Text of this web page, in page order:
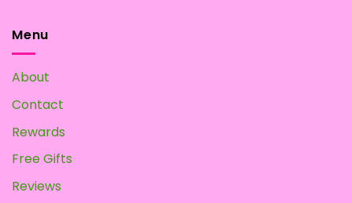
Menu
About
Contact
Rewards
Free Gifts
Reviews